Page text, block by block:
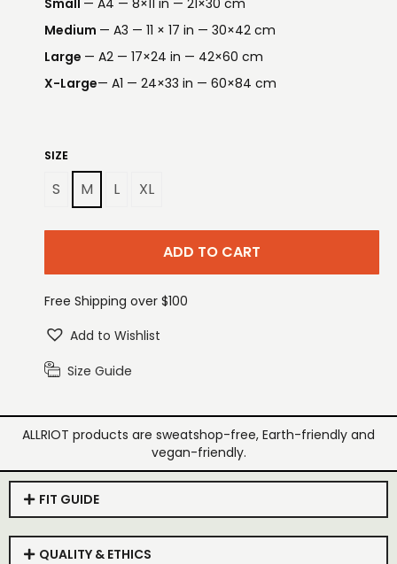
Small — A4 — 8×11 in — 21×30 cm
Medium — A3 — 11 × 17 in — 30×42 cm
Large — A2 — 17×24 in — 42×60 cm
X-Large— A1 — 24×33 in — 60×84 cm
SIZE
S M L XL
ADD TO CART
Free Shipping over $100
Add to Wishlist
Size Guide
ALLRIOT products are sweatshop-free, Earth-friendly and
vegan-friendly.
FIT GUIDE
QUALITY & ETHICS